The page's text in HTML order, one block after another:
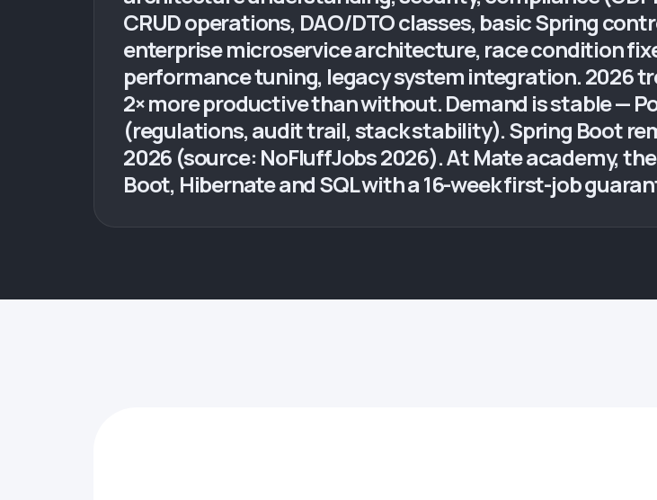
CRUD operations, DAO/DTO classes, basic Spring
enterprise microservice architecture, race condition
performance tuning, legacy system integration. 2026
2× more productive than without. Demand is stable —
(regulations, audit trail, stack stability). Spring Boot
2026 (source: NoFluffJobs 2026). At Mate academy,
Boot, Hibernate and SQL with a 16-week first-job